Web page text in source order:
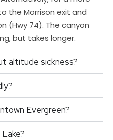
the Morrison exit and
(Hwy 74). The canyon
but takes longer.
altitude sickness?
Evergreen?